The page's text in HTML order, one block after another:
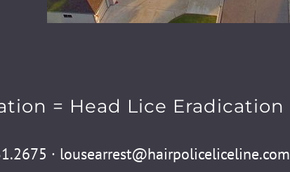
= Head Lice Eradication
· lousearrest@hairpoliceliceline.com